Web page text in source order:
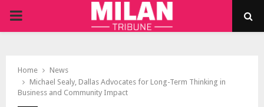
PRIMARY
Home
News
Michael Sealy, Dallas Advocates for Long-Term Thinking in
Business and Community Impact